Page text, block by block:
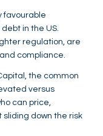
favourable
in the US.
regulation, are
compliance.
the common
versus
can price,
down the risk